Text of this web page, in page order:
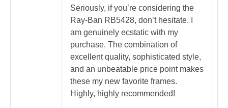
Seriously, if you’re considering the
Ray-Ban RB5428, don’t hesitate. I
am genuinely ecstatic with my
purchase. The combination of
excellent quality, sophisticated style,
and an unbeatable price point makes
these my new favorite frames.
Highly, highly recommended!